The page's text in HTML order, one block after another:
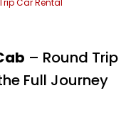
Car Rental
– Round Trip
Full Journey